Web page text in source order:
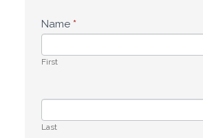
Name *
First
Last